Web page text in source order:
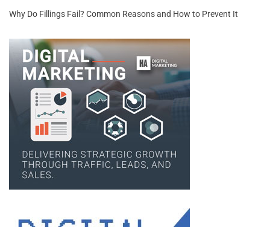
Why Do Fillings Fail? Common Reasons and How to Prevent It